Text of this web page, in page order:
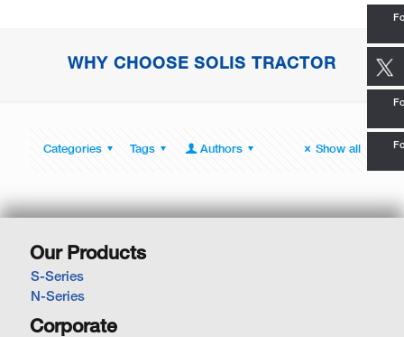
WHY CHOOSE SOLIS TRACTOR
Categories Tags Authors Show all
Our Products
S-Series
N-Series
Corporate